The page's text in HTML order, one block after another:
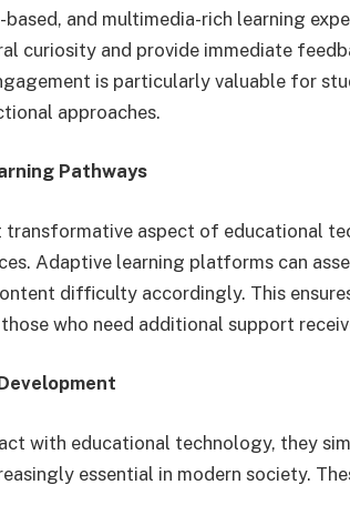
and multimedia-rich learning
curiosity and provide immediate
is particularly valuable for
approaches.
Pathways
transformative aspect of educational
Adaptive learning platforms can
difficulty accordingly. This
who need additional support
with educational technology, they
essential in modern society.